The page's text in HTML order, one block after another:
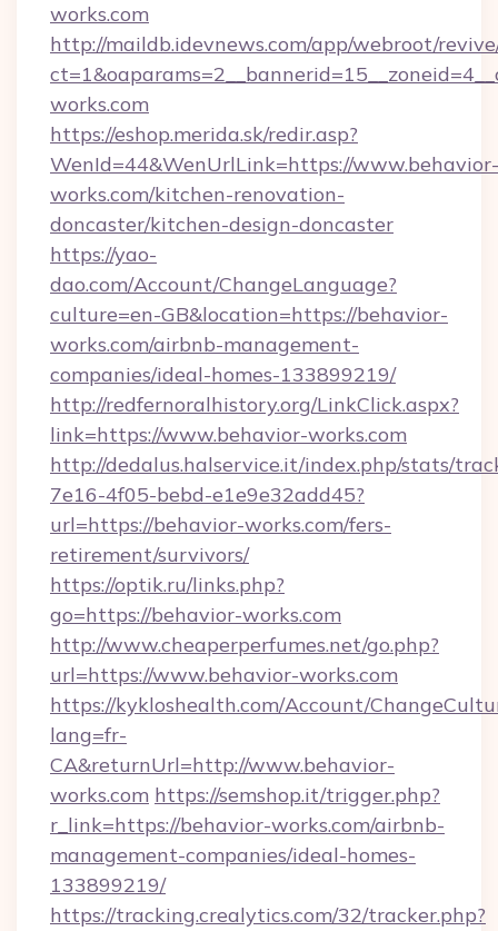
works.com
http://maildb.idevnews.com/app/webroot/
works.com
https://eshop.merida.sk/redir.asp?
WenId=44&WenUrlLink=https://www.behavior-
works.com/kitchen-renovation-
doncaster/kitchen-design-doncaster
https://yao-
dao.com/Account/ChangeLanguage?
culture=en-GB&location=https://behavior-
works.com/airbnb-management-
companies/ideal-homes-133899219/
http://redfernoralhistory.org/LinkClick.aspx?
link=https://www.behavior-works.com
http://dedalus.halservice.it/index.php/stats/
7e16-4f05-bebd-e1e9e32add45?
url=https://behavior-works.com/fers-
retirement/survivors/
https://optik.ru/links.php?
go=https://behavior-works.com
http://www.cheaperperfumes.net/go.php?
url=https://www.behavior-works.com
https://kykloshealth.com/Account/
lang=fr-
CA&returnUrl=http://www.behavior-
works.com https://semshop.it/trigger.php?
r_link=https://behavior-works.com/airbnb-
management-companies/ideal-homes-
133899219/
https://tracking.crealytics.com/32/tracker.php?